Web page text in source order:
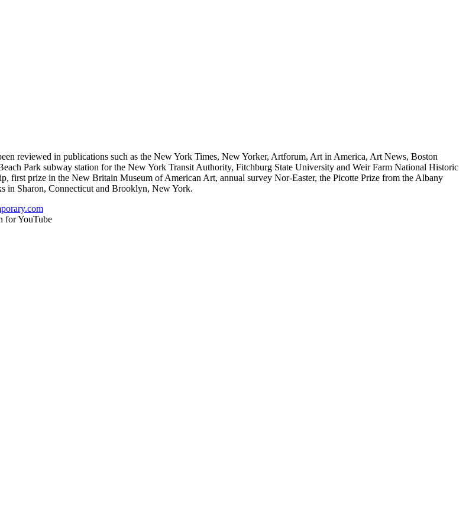
reviewed in publications such as the New York Times, New Yorker, Artforum, Art in America, Art News, Boston
Park subway station for the New York Transit Authority, Fitchburg State University and Weir Farm National Historic
first prize in the New Britain Museum of American Art, annual survey Nor-Easter, the Picotte Prize from the Albany
in Sharon, Connecticut and Brooklyn, New York.